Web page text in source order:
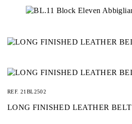
REF. 21BL2502
LONG FINISHED LEATHER BELT